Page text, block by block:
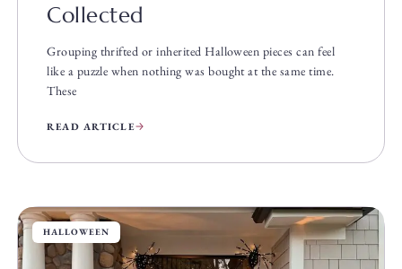
Collected
Grouping thrifted or inherited Halloween pieces can feel
like a puzzle when nothing was bought at the same time.
These
READ ARTICLE
HALLOWEEN